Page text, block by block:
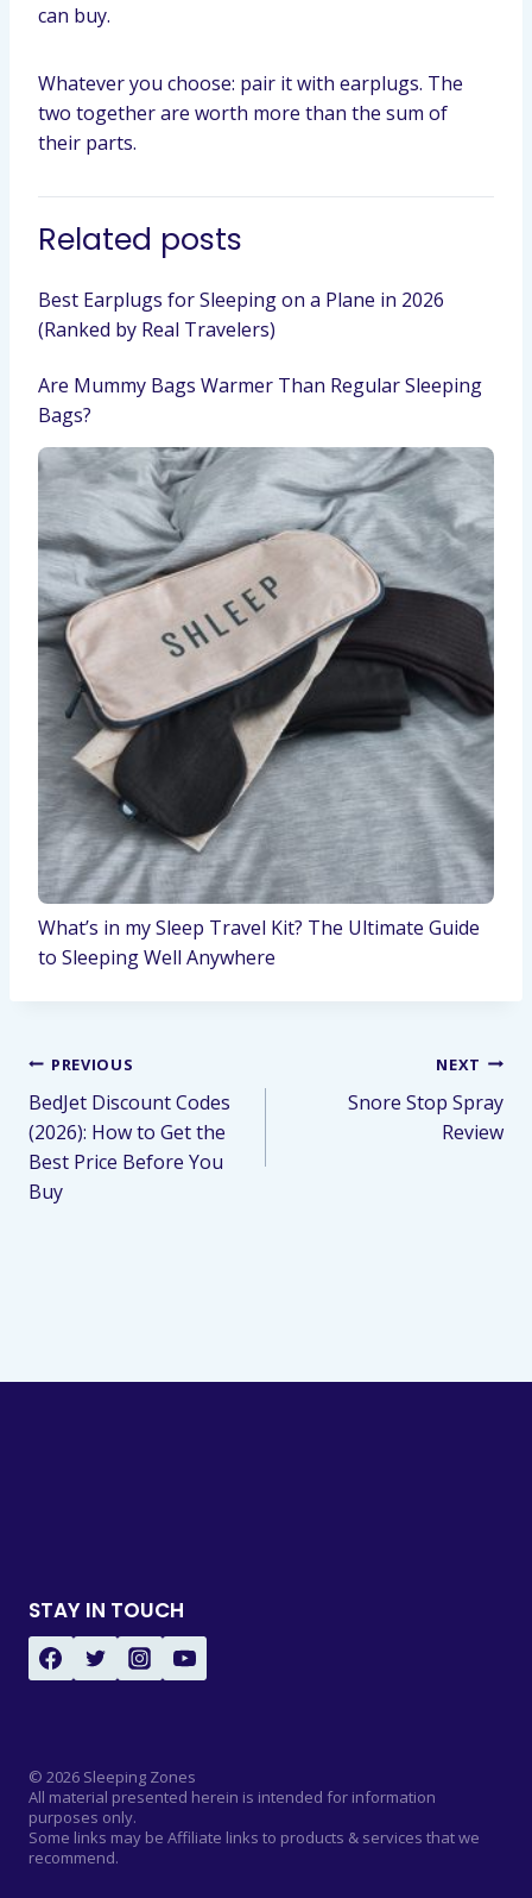
can buy.
Whatever you choose: pair it with earplugs. The
two together are worth more than the sum of
their parts.
Related posts
Best Earplugs for Sleeping on a Plane in 2026
(Ranked by Real Travelers)
Are Mummy Bags Warmer Than Regular Sleeping
Bags?
What’s in my Sleep Travel Kit? The Ultimate Guide
to Sleeping Well Anywhere
PREVIOUS
BedJet Discount Codes
(2026): How to Get the
Best Price Before You
Buy
NEXT
Snore Stop Spray
Review
STAY IN TOUCH
© 2026 Sleeping Zones
All material presented herein is intended for information
purposes only.
Some links may be Affiliate links to products & services that we
recommend.